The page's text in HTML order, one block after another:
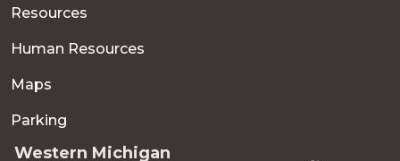
Resources
Human Resources
Maps
Parking
Western Michigan